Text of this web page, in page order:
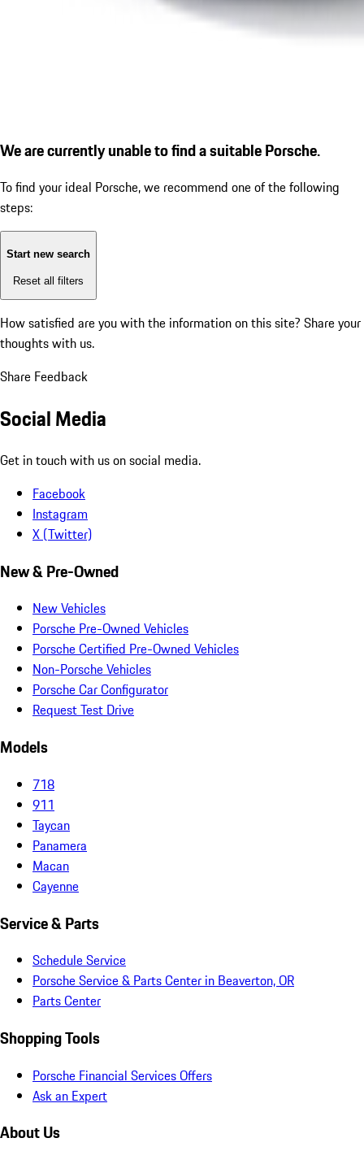
We are currently unable to find a suitable Porsche.
To find your ideal Porsche, we recommend one of the following
steps:
Start new search
Reset all filters
How satisfied are you with the information on this site? Share your
thoughts with us.
Share Feedback
Social Media
Get in touch with us on social media.
Facebook
Instagram
X (Twitter)
New & Pre-Owned
New Vehicles
Porsche Pre-Owned Vehicles
Porsche Certified Pre-Owned Vehicles
Non-Porsche Vehicles
Porsche Car Configurator
Request Test Drive
Models
718
911
Taycan
Panamera
Macan
Cayenne
Service & Parts
Schedule Service
Porsche Service & Parts Center in Beaverton, OR
Parts Center
Shopping Tools
Porsche Financial Services Offers
Ask an Expert
About Us